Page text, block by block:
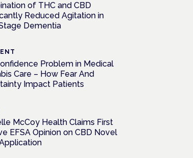
of THC and CBD
Reduced Agitation in
Dementia
Problem in Medical
Care – How Fear And
Impact Patients
McCoy Health Claims First
EFSA Opinion on CBD Novel